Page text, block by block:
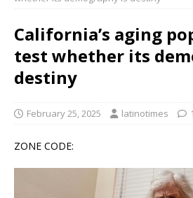
California’s aging
test whether its
destiny
February 25, 2025 latinotimes 1
ZONE CODE: